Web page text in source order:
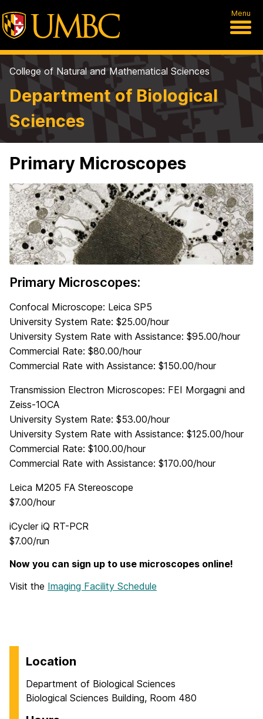
Menu
College of Natural and Mathematical Sciences
Department of Biological
Sciences
Primary Microscopes
Primary Microscopes:
Confocal Microscope: Leica SP5
University System Rate: $25.00/hour
University System Rate with Assistance: $95.00/hour
Commercial Rate: $80.00/hour
Commercial Rate with Assistance: $150.00/hour
Transmission Electron Microscopes: FEI Morgagni and
Zeiss-1OCA
University System Rate: $53.00/hour
University System Rate with Assistance: $125.00/hour
Commercial Rate: $100.00/hour
Commercial Rate with Assistance: $170.00/hour
Leica M205 FA Stereoscope
$7.00/hour
iCycler iQ RT-PCR
$7.00/run
Now you can sign up to use microscopes online!
Visit the Imaging Facility Schedule
Location
Department of Biological Sciences
Biological Sciences Building, Room 480